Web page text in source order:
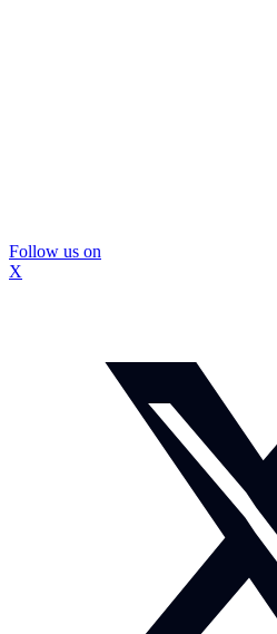
Follow us on
X